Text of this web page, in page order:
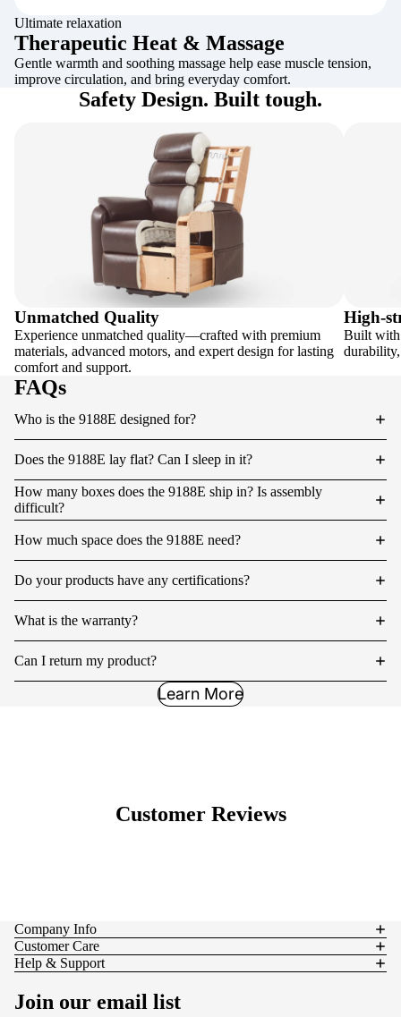
Ultimate relaxation
Therapeutic Heat & Massage
Gentle warmth and soothing massage help ease muscle tension,
improve circulation, and bring everyday comfort.
Safety Design. Built tough.
Unmatched Quality
Experience unmatched quality—crafted with premium
materials, advanced motors, and expert design for lasting
comfort and support.
High-
Built with
FAQs
Who is the 9188E designed for?
Does the 9188E lay flat? Can I sleep in it?
How many boxes does the 9188E ship in? Is assembly
difficult?
How much space does the 9188E need?
Do your products have any certifications?
What is the warranty?
Can I return my product?
Learn More
Customer Reviews
Company Info
Customer Care
Help & Support
Join our email list